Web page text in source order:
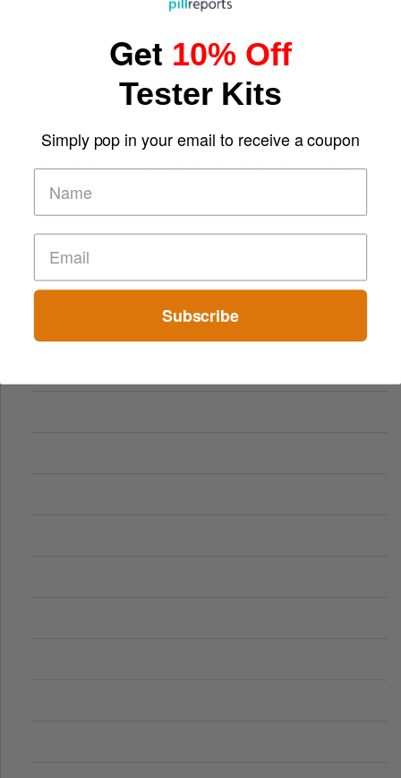
From Small Bonuses to Big Wins: The Appeal of Free Play
Get 10% Off
Tester Kits
Simply pop in your email to receive a coupon
Subscribe